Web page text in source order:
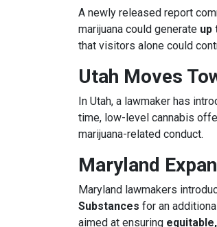
A newly released report
marijuana could generate up
that visitors alone could
Utah Moves
In Utah, a lawmaker has
time, low-level cannabis
marijuana-related conduct.
Maryland
Maryland lawmakers
Substances for an
aimed at ensuring